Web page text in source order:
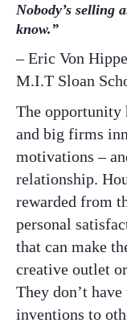
Nobody’s selling
know.”
– Eric Von
M.I.T Sloan
The opportunity
and big firms
motivations –
relationship.
rewarded from
personal
that can make
creative outlet
They don’t
inventions to